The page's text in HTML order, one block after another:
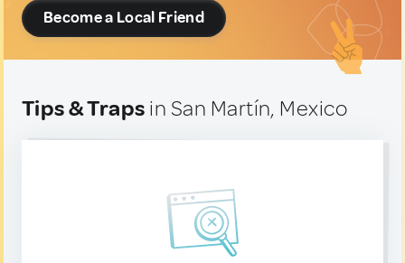
Become a Local Friend
Tips & Traps in San Martín, Mexico